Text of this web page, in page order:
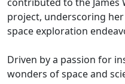
project, underscoring
space exploration
Driven by a passion for
wonders of space and